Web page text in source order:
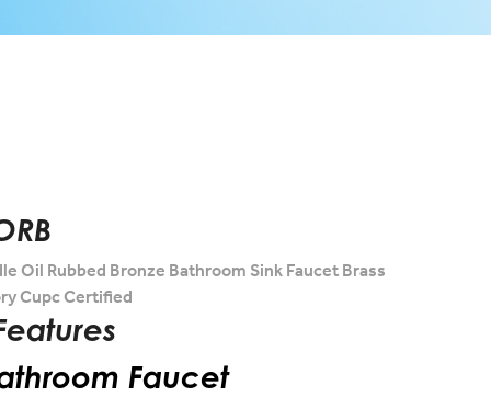
Oil Rubbed Bronze Bathroom Sink Faucet Brass
Cupc Certified
Faucet